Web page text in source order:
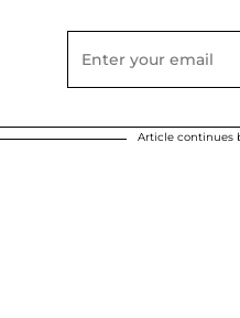
Article continues